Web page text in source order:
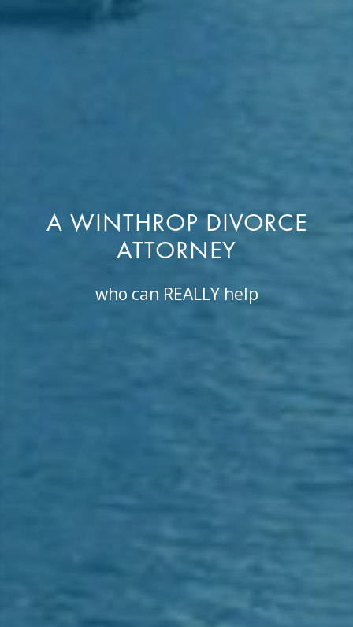
A WINTHROP DIVORCE
ATTORNEY
who can REALLY help